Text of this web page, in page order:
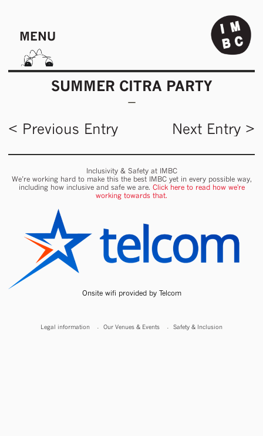
MENU
SUMMER CITRA PARTY
< Previous Entry Next Entry >
Inclusivity & Safety at IMBC
We’re working hard to make this the best IMBC yet in every possible way,
including how inclusive and safe we are. Click here to read how we're
working towards that.
Onsite wifi provided by Telcom
Legal information Our Venues & Events Safety & Inclusion